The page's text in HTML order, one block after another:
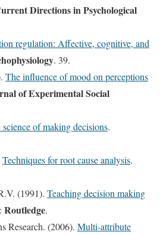
Directions in Psychological
regulation: Affective, cognitive, and
. 39.
The influence of mood on perceptions
of Experimental Social
science of making decisions.
Techniques for root cause analysis.
(1991). Teaching decision making
Routledge.
Research. (2006). Multi-attribute